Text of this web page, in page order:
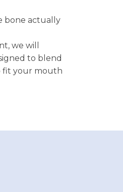
bone actually
we will
to blend
fit your mouth